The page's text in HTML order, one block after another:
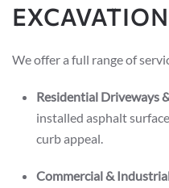
We offer a full range of
Residential Driveways
installed asphalt
curb appeal.
Commercial &